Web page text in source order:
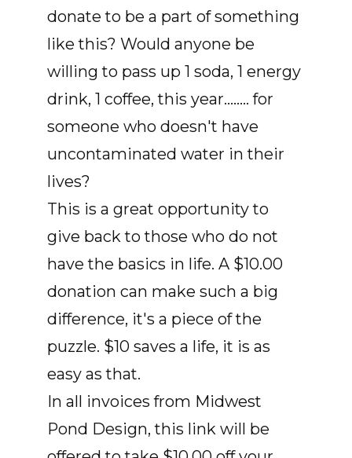
donate to be a part of something
like this? Would anyone be
willing to pass up 1 soda, 1 energy
drink, 1 coffee, this year........ for
someone who doesn't have
uncontaminated water in their
lives?
This is a great opportunity to
give back to those who do not
have the basics in life. A $10.00
donation can make such a big
difference, it's a piece of the
puzzle. $10 saves a life, it is as
easy as that.
In all invoices from Midwest
Pond Design, this link will be